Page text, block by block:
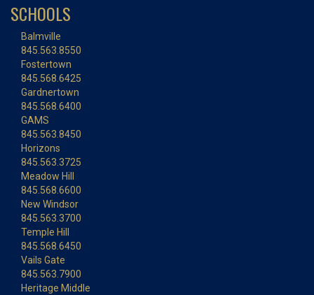
SCHOOLS
Balmville
845.563.8550
Fostertown
845.568.6425
Gardnertown
845.568.6400
GAMS
845.563.8450
Horizons
845.563.3725
Meadow Hill
845.568.6600
New Windsor
845.563.3700
Temple Hill
845.568.6450
Vails Gate
845.563.7900
Heritage Middle